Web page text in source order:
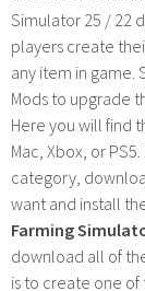
Simulator 25 / 22
players create
any item in game.
Mods to upgrade
Here you will find
Mac, Xbox, or
category,
want and install
Farming
download all of
is to create one of